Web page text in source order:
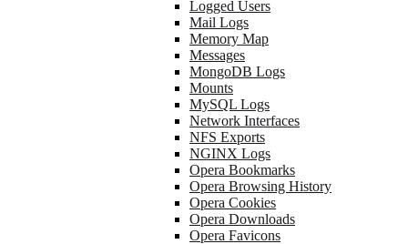
Logged Users
Mail Logs
Memory Map
Messages
MongoDB Logs
Mounts
MySQL Logs
Network Interfaces
NFS Exports
NGINX Logs
Opera Bookmarks
Opera Browsing History
Opera Cookies
Opera Downloads
Opera Favicons